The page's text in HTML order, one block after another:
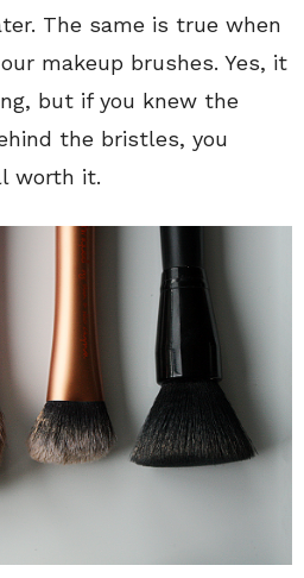
The same is true when
makeup brushes. Yes, it
but if you knew the
the bristles, you
worth it.